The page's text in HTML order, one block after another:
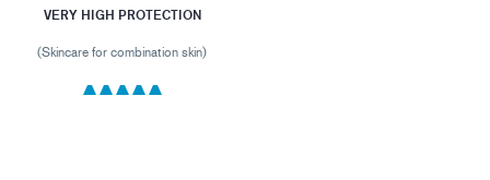
VERY HIGH PROTECTION
(Skincare for combination skin)